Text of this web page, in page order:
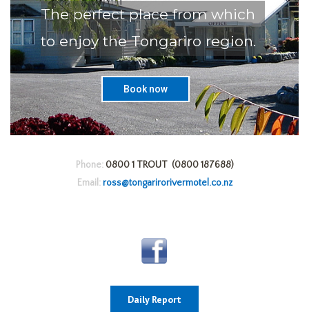
The perfect place from which
to enjoy the Tongariro region.
Book now
Phone:0800 1 TROUT (0800 187688)
Email: ross@tongarirorivermotel.co.nz
Daily Report